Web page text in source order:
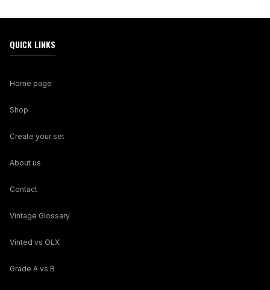
QUICK LINKS
Home page
Shop
Create your set
About us
Contact
Vintage Glossary
Vinted vs OLX
Grade A vs B